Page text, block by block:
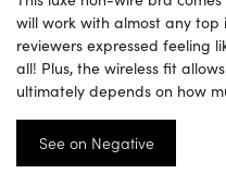
will work with almost any top
reviewers expressed feeling
all! Plus, the wireless fit
ultimately depends on how
See on Negative